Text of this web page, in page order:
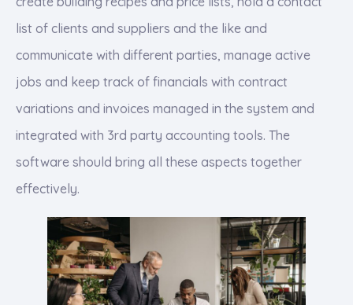
list of clients and suppliers and the like and
communicate with different parties, manage active
jobs and keep track of financials with contract
variations and invoices managed in the system and
integrated with 3rd party accounting tools. The
software should bring all these aspects together
effectively.